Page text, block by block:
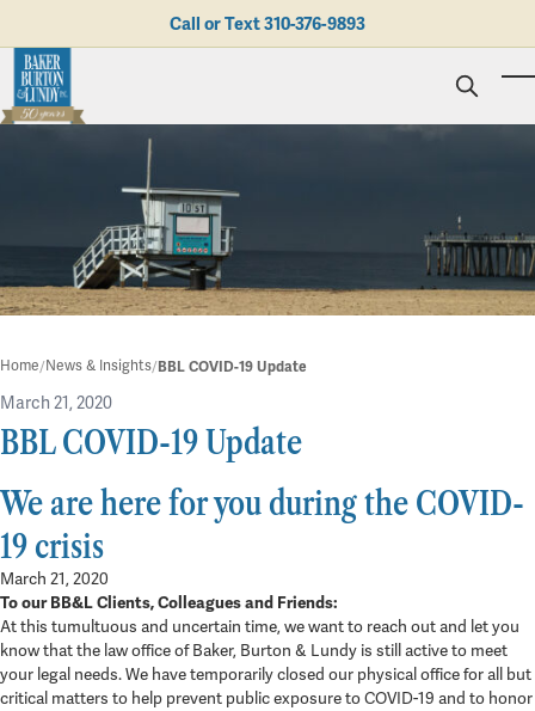
Call or Text310-376-9893
Personal Injury
Business Litigation
Employment Law
Real Estate & Business Transactions
Trusts & Estates
Trust & Probate Litigation
Brad N. Baker
Kent Burton
Rolando J. Gutierrez
Evan Koch
Mary Korkodian
Brian T. Selogie
Clint Wilson
Giving Back
Mediation
Referring Attorneys
Why Choose BB&L?
Honors & Awards
Testimonials
Abogado
Home News & Insights BBL COVID-19 Update
March 21, 2020
BBL COVID-19 Update
in
Blog
2 min read
We are here for you during the COVID-
19 crisis
March 21, 2020
To our BB&L Clients, Colleagues and Friends:
At this tumultuous and uncertain time, we want to reach out and let you
know that the law office of Baker, Burton & Lundy is still active to meet
your legal needs. We have temporarily closed our physical office for all but
critical matters to help prevent public exposure to COVID-19 and to honor